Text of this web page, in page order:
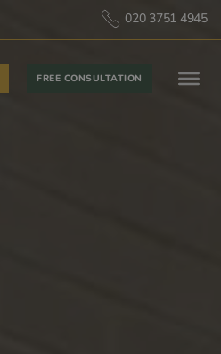
020 3751 4945
FREE CONSULTATION